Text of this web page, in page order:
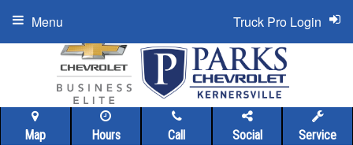
Map Hours Call Social Service
Truck Pro Login
Menu